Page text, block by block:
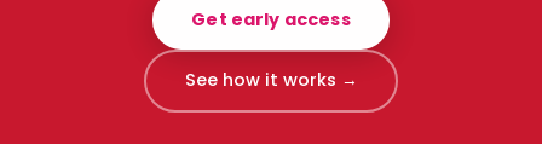
Get early access
See how it works →